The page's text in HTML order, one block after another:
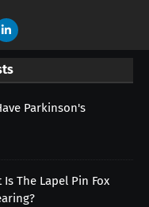
Parkinson's
The Lapel Pin Fox